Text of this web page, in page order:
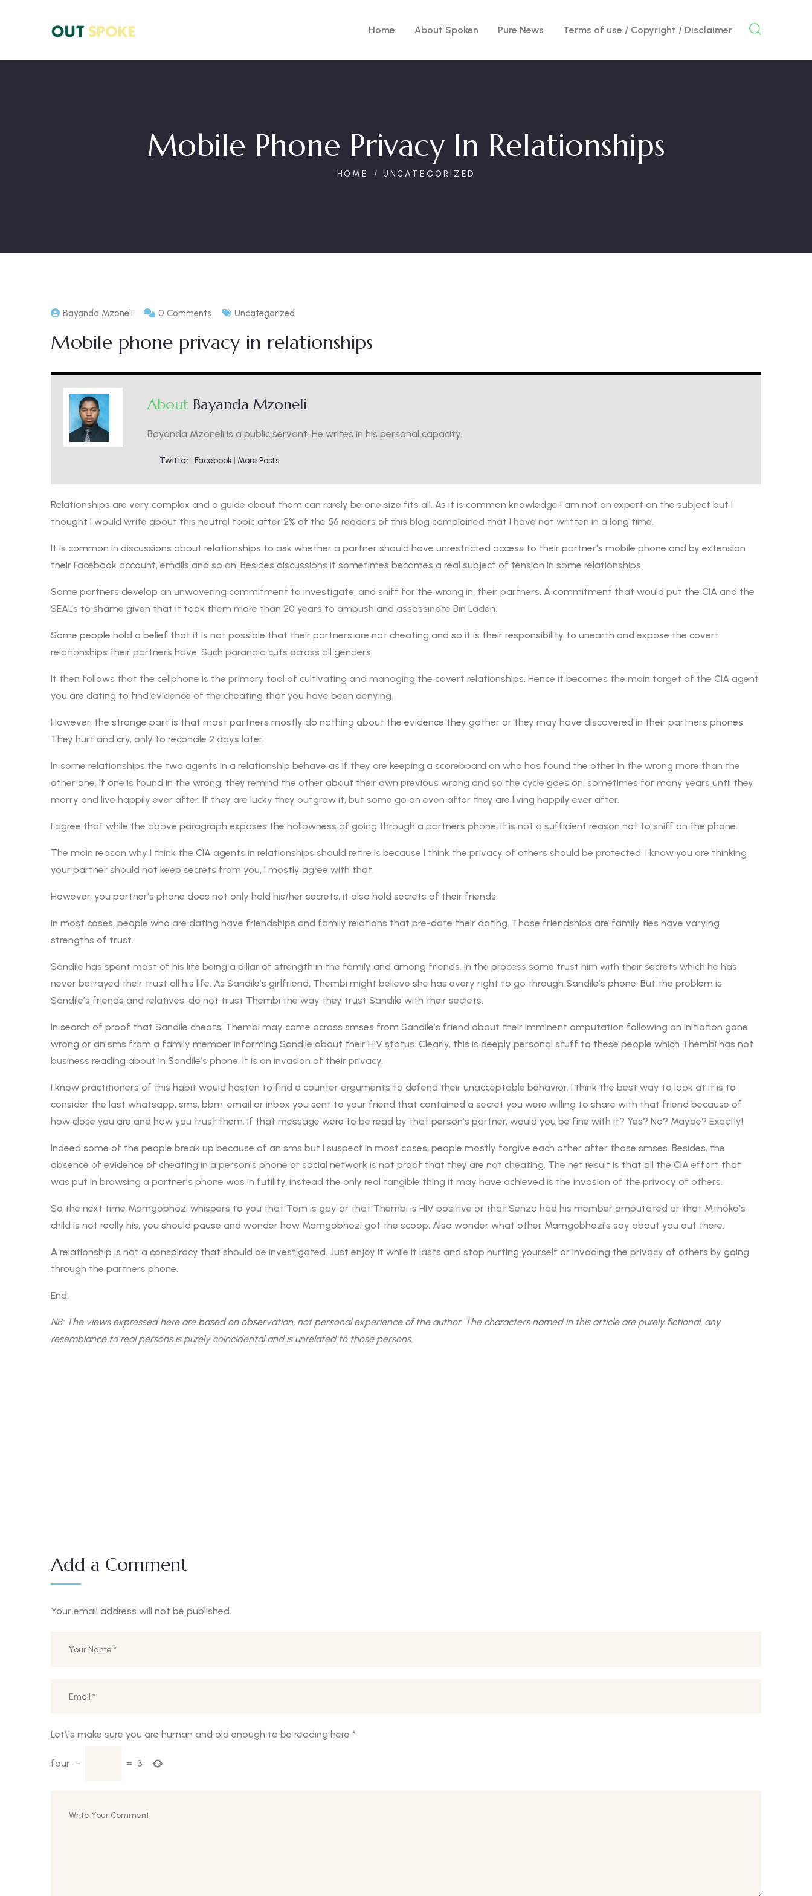
Home About Spoken Pure News Terms of use / Copyright / Disclaimer
Mobile Phone Privacy In Relationships
HOME UNCATEGORIZED
Bayanda Mzoneli 0 Comments Uncategorized
Mobile phone privacy in relationships
About Bayanda Mzoneli
Bayanda Mzoneli is a public servant. He writes in his personal capacity.
Twitter | Facebook | More Posts
Relationships are very complex and a guide about them can rarely be one size fits all. As it is common knowledge I am not an expert on the subject but I
thought I would write about this neutral topic after 2% of the 56 readers of this blog complained that I have not written in a long time.
It is common in discussions about relationships to ask whether a partner should have unrestricted access to their partner’s mobile phone and by extension
their Facebook account, emails and so on. Besides discussions it sometimes becomes a real subject of tension in some relationships.
Some partners develop an unwavering commitment to investigate, and sniff for the wrong in, their partners. A commitment that would put the CIA and the
SEALs to shame given that it took them more than 20 years to ambush and assassinate Bin Laden.
Some people hold a belief that it is not possible that their partners are not cheating and so it is their responsibility to unearth and expose the covert
relationships their partners have. Such paranoia cuts across all genders.
It then follows that the cellphone is the primary tool of cultivating and managing the covert relationships. Hence it becomes the main target of the CIA agent
you are dating to find evidence of the cheating that you have been denying.
However, the strange part is that most partners mostly do nothing about the evidence they gather or they may have discovered in their partners phones.
They hurt and cry, only to reconcile 2 days later.
In some relationships the two agents in a relationship behave as if they are keeping a scoreboard on who has found the other in the wrong more than the
other one. If one is found in the wrong, they remind the other about their own previous wrong and so the cycle goes on, sometimes for many years until they
marry and live happily ever after. If they are lucky they outgrow it, but some go on even after they are living happily ever after.
I agree that while the above paragraph exposes the hollowness of going through a partners phone, it is not a sufficient reason not to sniff on the phone.
The main reason why I think the CIA agents in relationships should retire is because I think the privacy of others should be protected. I know you are thinking
your partner should not keep secrets from you, I mostly agree with that.
However, you partner’s phone does not only hold his/her secrets, it also hold secrets of their friends.
In most cases, people who are dating have friendships and family relations that pre-date their dating. Those friendships are family ties have varying
strengths of trust.
Sandile has spent most of his life being a pillar of strength in the family and among friends. In the process some trust him with their secrets which he has
never betrayed their trust all his life. As Sandile’s girlfriend, Thembi might believe she has every right to go through Sandile’s phone. But the problem is
Sandile’s friends and relatives, do not trust Thembi the way they trust Sandile with their secrets.
In search of proof that Sandile cheats, Thembi may come across smses from Sandile’s friend about their imminent amputation following an initiation gone
wrong or an sms from a family member informing Sandile about their HIV status. Clearly, this is deeply personal stuff to these people which Thembi has not
business reading about in Sandile’s phone. It is an invasion of their privacy.
I know practitioners of this habit would hasten to find a counter arguments to defend their unacceptable behavior. I think the best way to look at it is to
consider the last whatsapp, sms, bbm, email or inbox you sent to your friend that contained a secret you were willing to share with that friend because of
how close you are and how you trust them. If that message were to be read by that person’s partner, would you be fine with it? Yes? No? Maybe? Exactly!
Indeed some of the people break up because of an sms but I suspect in most cases, people mostly forgive each other after those smses. Besides, the
absence of evidence of cheating in a person’s phone or social network is not proof that they are not cheating. The net result is that all the CIA effort that
was put in browsing a partner’s phone was in futility, instead the only real tangible thing it may have achieved is the invasion of the privacy of others.
So the next time Mamgobhozi whispers to you that Tom is gay or that Thembi is HIV positive or that Senzo had his member amputated or that Mthoko’s
child is not really his, you should pause and wonder how Mamgobhozi got the scoop. Also wonder what other Mamgobhozi’s say about you out there.
A relationship is not a conspiracy that should be investigated. Just enjoy it while it lasts and stop hurting yourself or invading the privacy of others by going
through the partners phone.
End.
NB: The views expressed here are based on observation, not personal experience of the author. The characters named in this article are purely fictional, any
resemblance to real persons is purely coincidental and is unrelated to those persons.
Add a Comment
Your email address will not be published.
Let\'s make sure you are human and old enough to be reading here *
four − = 3